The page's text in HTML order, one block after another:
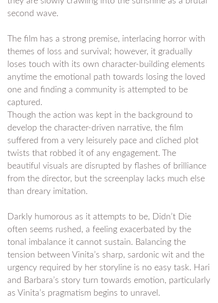
second wave.
The film has a strong premise, interlacing horror with
themes of loss and survival; however, it gradually
loses touch with its own character-building elements
anytime the emotional path towards losing the loved
one and finding a community is attempted to be
captured.
Though the action was kept in the background to
develop the character-driven narrative, the film
suffered from a very leisurely pace and cliched plot
twists that robbed it of any engagement. The
beautiful visuals are disrupted by flashes of brilliance
from the director, but the screenplay lacks much else
than dreary imitation.
Darkly humorous as it attempts to be, Didn’t Die
often seems rushed, a feeling exacerbated by the
tonal imbalance it cannot sustain. Balancing the
tension between Vinita’s sharp, sardonic wit and the
urgency required by her storyline is no easy task. Hari
and Barbara’s story turn towards emotion, particularly
as Vinita’s pragmatism begins to unravel.